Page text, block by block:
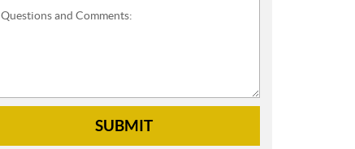
Questions and Comments:
SUBMIT